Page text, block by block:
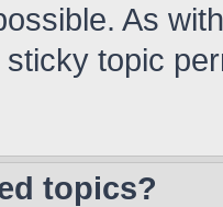
As
topic
topics?